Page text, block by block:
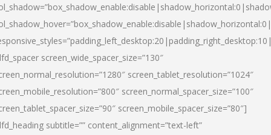
screen_wide_spacer_size=”130″
screen_tablet_resolution=”1024″
screen_normal_spacer_size=”100″
screen_mobile_spacer_size=”80″]
subtitle=”” content_alignment=”text-left”